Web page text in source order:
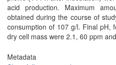
acid production. Maximum
obtained during the course of
consumption of 107 g/l. Final pH,
dry cell mass were 2.1, 60 ppm
Metadata